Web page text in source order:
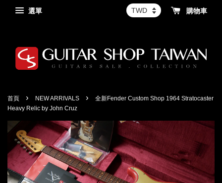
選單 購物車
首頁 › NEW ARRIVALS ›
全新Fender Custom Shop 1964 Stratocaster
Heavy Relic by John Cruz